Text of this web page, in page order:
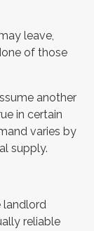
leave,
of those
another
in certain
varies by
supply.
landlord
reliable